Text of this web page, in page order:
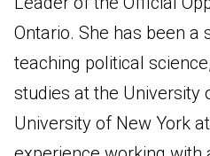
Ontario. She has been
teaching political
studies at the University
University of New York